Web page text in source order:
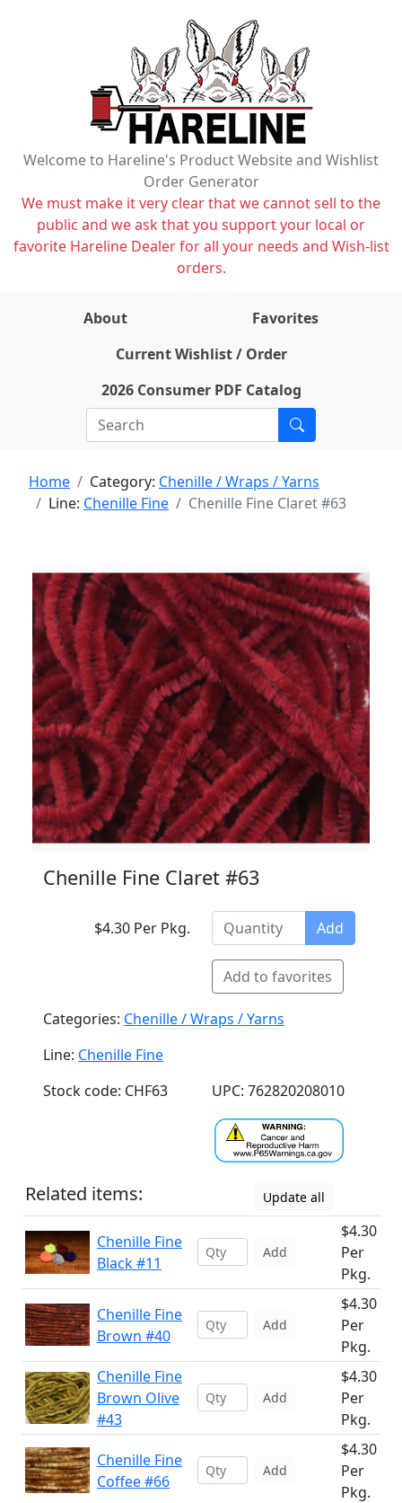
Welcome to Hareline's Product Website and Wishlist
Order Generator
We must make it very clear that we cannot sell to the
public and we ask that you support your local or
favorite Hareline Dealer for all your needs and Wish-list
orders.
About
Favorites
Current Wishlist / Order
2026 Consumer PDF Catalog
Home Category: Chenille / Wraps / Yarns
Line: Chenille Fine Chenille Fine Claret #63
Chenille Fine Claret #63
$4.30 Per Pkg. Add
Add to favorites
Categories: Chenille / Wraps / Yarns
Line: Chenille Fine
Stock code: CHF63
UPC: 762820208010
Related items: Update all
Chenille Fine
Black #11
Add
$4.30
Per
Pkg.
Chenille Fine
Brown #40
Add
$4.30
Per
Pkg.
Chenille Fine
Brown Olive
#43
Add
$4.30
Per
Pkg.
Chenille Fine
Coffee #66
Add
$4.30
Per
Pkg.